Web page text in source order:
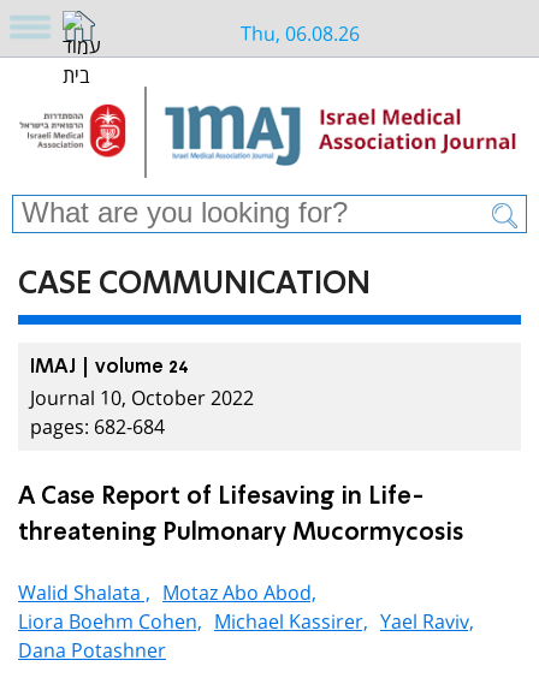
Thu, 06.08.26
CASE COMMUNICATION
IMAJ | volume 24
Journal 10, October 2022
pages: 682-684
A Case Report of Lifesaving in Life-
threatening Pulmonary Mucormycosis
Walid Shalata , Motaz Abo Abod,
Liora Boehm Cohen, Michael Kassirer, Yael Raviv,
Dana Potashner